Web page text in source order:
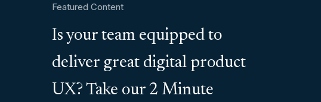
Featured Content
Is your team equipped to
deliver great digital product
UX? Take our 2 Minute